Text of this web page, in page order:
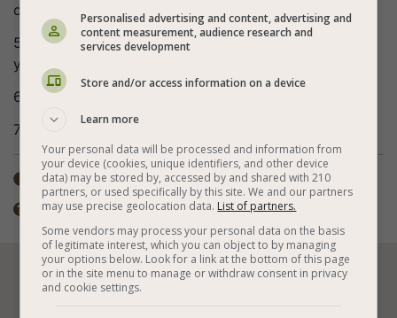
occasionally.
5. If the water runs out and the cabbage is not soft
yet, you can add more boiling water.
6. Eat hot - delicious also when cold!
7. Bon appetite (:
 Total time: ±1 hour
 You can add onions or anything else you like.
     
Personalised advertising and content, advertising and
content measurement, audience research and
services development
Store and/or access information on a device
Learn more
Your personal data will be processed and information from
your device (cookies, unique identifiers, and other device
data) may be stored by, accessed by and shared with 210
partners, or used specifically by this site. We and our partners
may use precise geolocation data. List of partners.
Some vendors may process your personal data on the basis
of legitimate interest, which you can object to by managing
your options below. Look for a link at the bottom of this page
or in the site menu to manage or withdraw consent in privacy
and cookie settings.